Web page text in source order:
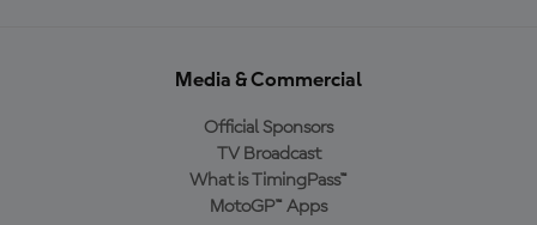
Media & Commercial
Official Sponsors
TV Broadcast
What is TimingPass™
MotoGP™ Apps